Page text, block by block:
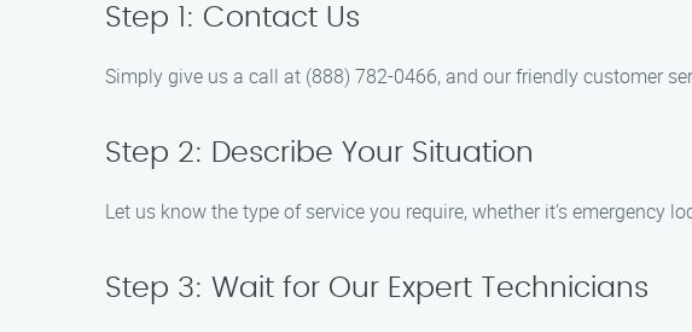
Step 1: Contact Us
Simply give us a call at (888) 782-0466, and our friendly customer
Step 2: Describe Your Situation
Let us know the type of service you require, whether it’s
Step 3: Wait for Our Expert Technicians